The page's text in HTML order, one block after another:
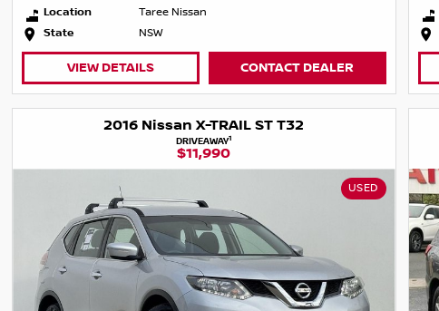
Location
Taree Nissan
State
NSW
VIEW DETAILS CONTACT DEALER
2016 Nissan X-TRAIL ST T32
DRIVEAWAY1
$11,990
USED